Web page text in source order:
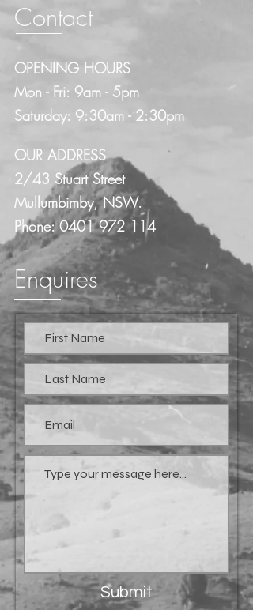
OUR ADDRESS
2/43 Stuart Street
Mullumbimby, NSW.
Phone:0401 972 114
Contact
Submit
OPENING HOURS
Mon - Fri: 9am - 5pm
​​Saturday: 9:30am - 2:30pm​
Enquires